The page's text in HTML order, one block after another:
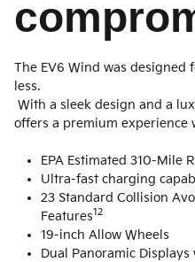
The EV6 Wind was designed
less.
With a sleek design and a
offers a premium experience
EPA Estimated 310-Mile
Ultra-fast charging
23 Standard Collision
Features12
19-inch Allow Wheels
Dual Panoramic